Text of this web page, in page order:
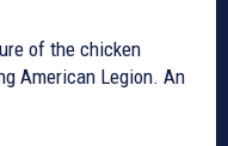
of the chicken
American Legion. An